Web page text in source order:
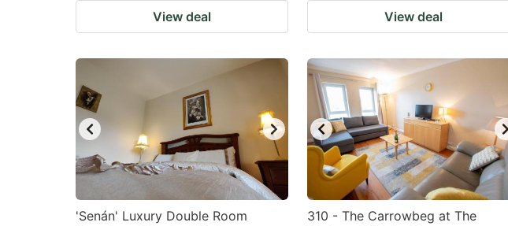
View deal View deal
'Senán' Luxury Double Room
310 - The Carrowbeg at The